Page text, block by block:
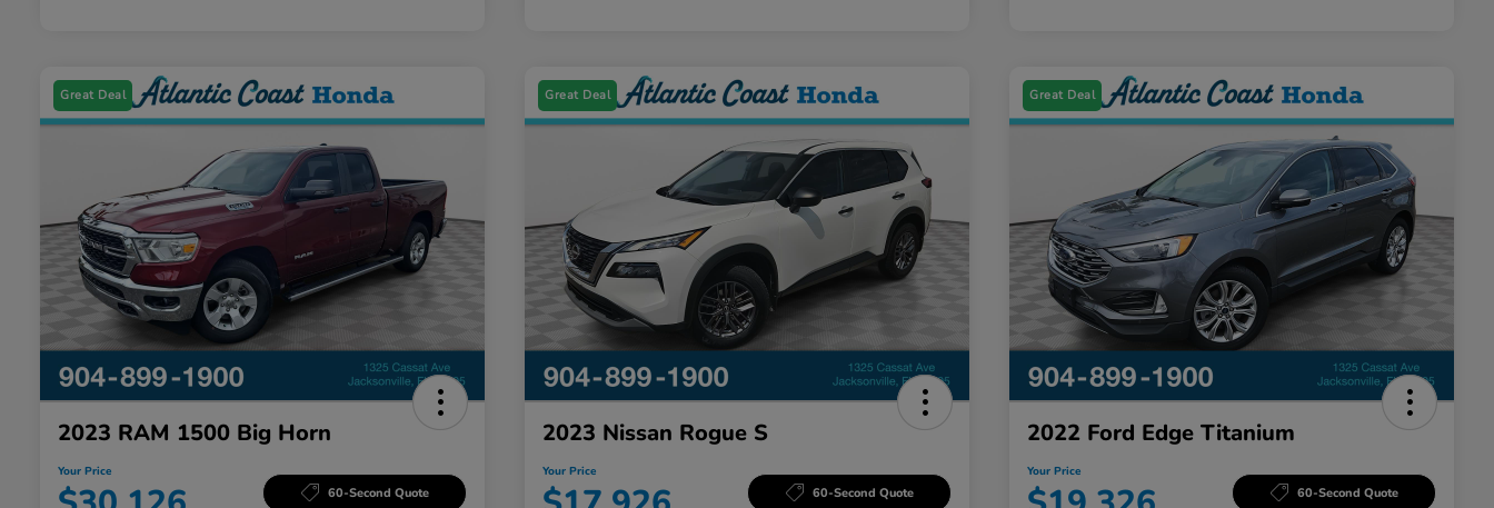
Great Deal
2023 RAM 1500 Big Horn
Your Price
60-Second Quote
Great Deal
2023 Nissan Rogue S
Your Price
60-Second Quote
Great Deal
2022 Ford Edge Titanium
Your Price
60-Second Quote